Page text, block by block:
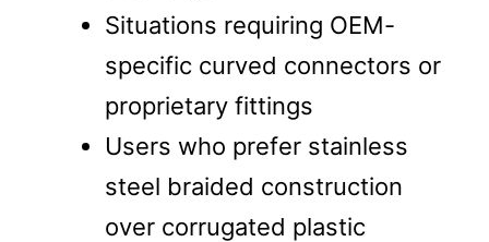
Situations requiring OEM-
specific curved connectors or
proprietary fittings
Users who prefer stainless
steel braided construction
over corrugated plastic